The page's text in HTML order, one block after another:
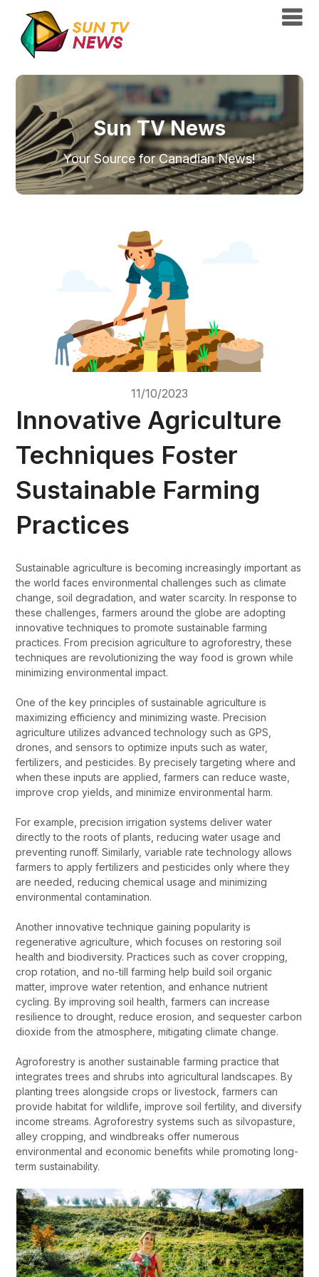
Sun TV News
Your Source for Canadian News!
11/10/2023
Innovative Agriculture
Techniques Foster
Sustainable Farming
Practices
Sustainable agriculture is becoming increasingly important as
the world faces environmental challenges such as climate
change, soil degradation, and water scarcity. In response to
these challenges, farmers around the globe are adopting
innovative techniques to promote sustainable farming
practices. From precision agriculture to agroforestry, these
techniques are revolutionizing the way food is grown while
minimizing environmental impact.
One of the key principles of sustainable agriculture is
maximizing efficiency and minimizing waste. Precision
agriculture utilizes advanced technology such as GPS,
drones, and sensors to optimize inputs such as water,
fertilizers, and pesticides. By precisely targeting where and
when these inputs are applied, farmers can reduce waste,
improve crop yields, and minimize environmental harm.
For example, precision irrigation systems deliver water
directly to the roots of plants, reducing water usage and
preventing runoff. Similarly, variable rate technology allows
farmers to apply fertilizers and pesticides only where they
are needed, reducing chemical usage and minimizing
environmental contamination.
Another innovative technique gaining popularity is
regenerative agriculture, which focuses on restoring soil
health and biodiversity. Practices such as cover cropping,
crop rotation, and no-till farming help build soil organic
matter, improve water retention, and enhance nutrient
cycling. By improving soil health, farmers can increase
resilience to drought, reduce erosion, and sequester carbon
dioxide from the atmosphere, mitigating climate change.
Agroforestry is another sustainable farming practice that
integrates trees and shrubs into agricultural landscapes. By
planting trees alongside crops or livestock, farmers can
provide habitat for wildlife, improve soil fertility, and diversify
income streams. Agroforestry systems such as silvopasture,
alley cropping, and windbreaks offer numerous
environmental and economic benefits while promoting long-
term sustainability.